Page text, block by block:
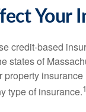
Your
credit-based
states of
type of insurance.1